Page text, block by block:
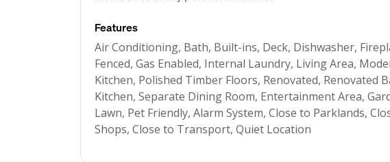
Features
Air Conditioning, Bath, Built-ins, Deck, Dishwasher,
Fenced, Gas Enabled, Internal Laundry, Living Area,
Kitchen, Polished Timber Floors, Renovated, Renovated
Kitchen, Separate Dining Room, Entertainment Area,
Lawn, Pet Friendly, Alarm System, Close to Parklands,
Shops, Close to Transport, Quiet Location